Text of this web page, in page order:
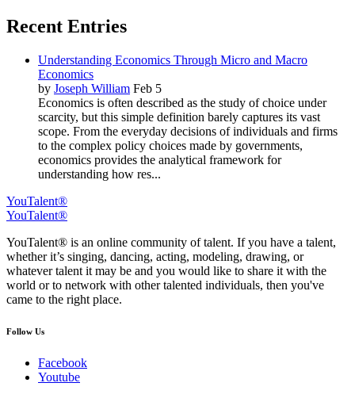
Recent Entries
Understanding Economics Through Micro and Macro
Economics
by Joseph William Feb 5
Economics is often described as the study of choice under
scarcity, but this simple definition barely captures its vast
scope. From the everyday decisions of individuals and firms
to the complex policy choices made by governments,
economics provides the analytical framework for
understanding how res...
YouTalent®
YouTalent®
YouTalent® is an online community of talent. If you have a talent,
whether it’s singing, dancing, acting, modeling, drawing, or
whatever talent it may be and you would like to share it with the
world or to network with other talented individuals, then you've
came to the right place.
Follow Us
Facebook
Youtube